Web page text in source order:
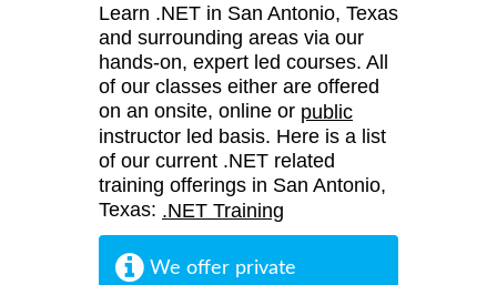
Learn .NET in San Antonio, Texas
and surrounding areas via our
hands-on, expert led courses. All
of our classes either are offered
on an onsite, online or public
instructor led basis. Here is a list
of our current .NET related
training offerings in San Antonio,
Texas: .NET Training
We offer private